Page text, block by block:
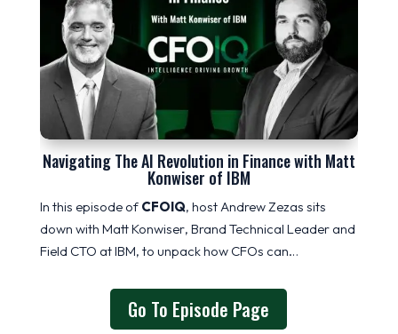
Navigating The AI Revolution in Finance with Matt
Konwiser of IBM
In this episode of CFOIQ, host Andrew Zezas sits
down with MattKonwiser, Brand Technical Leader and
Field CTO at IBM, to unpack how CFOs can…
Go To Episode Page